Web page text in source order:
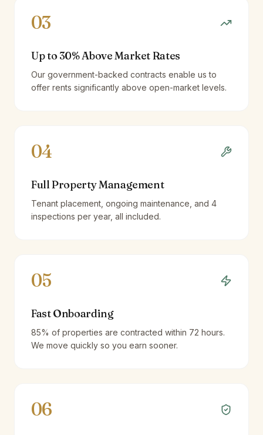
03
Up to 30% Above Market Rates
Our government-backed contracts enable us to
offer rents significantly above open-market levels.
04
Full Property Management
Tenant placement, ongoing maintenance, and 4
inspections per year, all included.
05
Fast Onboarding
85% of properties are contracted within 72 hours.
We move quickly so you earn sooner.
06